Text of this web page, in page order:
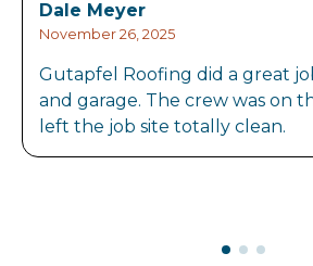
Dale Meyer
November 26, 2025
Gutapfel Roofing did a great
and garage. The crew was on
left the job site totally clean.